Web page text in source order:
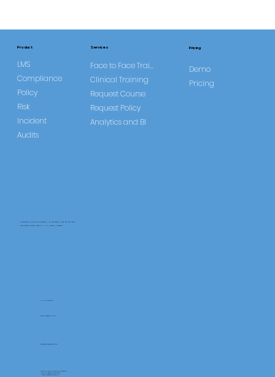
www.pentafold.co.uk
Units 15, We Are Super The Soverign,
High St Weston-SuperMare,
North Somerset BS23 1HL
contact@carelearner.co.uk
Product
LMS
Compliance
Policy
Risk
Incident
Audits
Services
Face to Face Training
Clinical Training
Request Course
Request Policy
Analytics and BI
Pricing
Demo
Pricing